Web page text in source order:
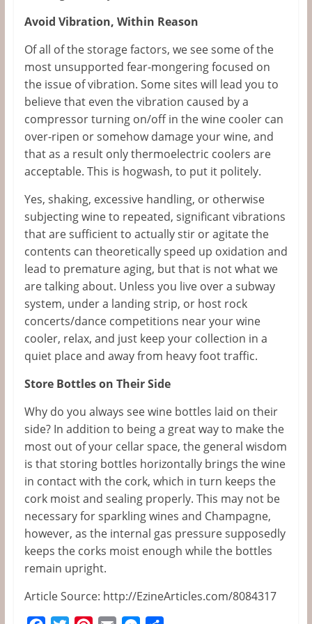
Avoid Vibration, Within Reason
Of all of the storage factors, we see some of the
most unsupported fear-mongering focused on
the issue of vibration. Some sites will lead you to
believe that even the vibration caused by a
compressor turning on/off in the wine cooler can
over-ripen or somehow damage your wine, and
that as a result only thermoelectric coolers are
acceptable. This is hogwash, to put it politely.
Yes, shaking, excessive handling, or otherwise
subjecting wine to repeated, significant vibrations
that are sufficient to actually stir or agitate the
contents can theoretically speed up oxidation and
lead to premature aging, but that is not what we
are talking about. Unless you live over a subway
system, under a landing strip, or host rock
concerts/dance competitions near your wine
cooler, relax, and just keep your collection in a
quiet place and away from heavy foot traffic.
Store Bottles on Their Side
Why do you always see wine bottles laid on their
side? In addition to being a great way to make the
most out of your cellar space, the general wisdom
is that storing bottles horizontally brings the wine
in contact with the cork, which in turn keeps the
cork moist and sealing properly. This may not be
necessary for sparkling wines and Champagne,
however, as the internal gas pressure supposedly
keeps the corks moist enough while the bottles
remain upright.
Article Source: http://EzineArticles.com/8084317